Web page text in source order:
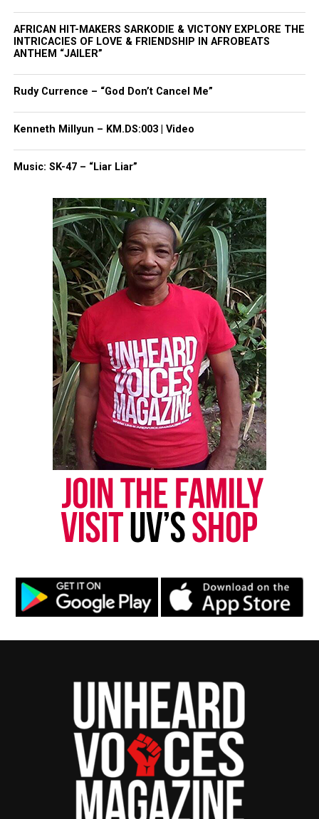
AFRICAN HIT-MAKERS SARKODIE & VICTONY EXPLORE THE
INTRICACIES OF LOVE & FRIENDSHIP IN AFROBEATS
ANTHEM “JAILER”
Rudy Currence – “God Don’t Cancel Me”
Kenneth Millyun – KM.DS:003 | Video
Music: SK-47 – “Liar Liar”